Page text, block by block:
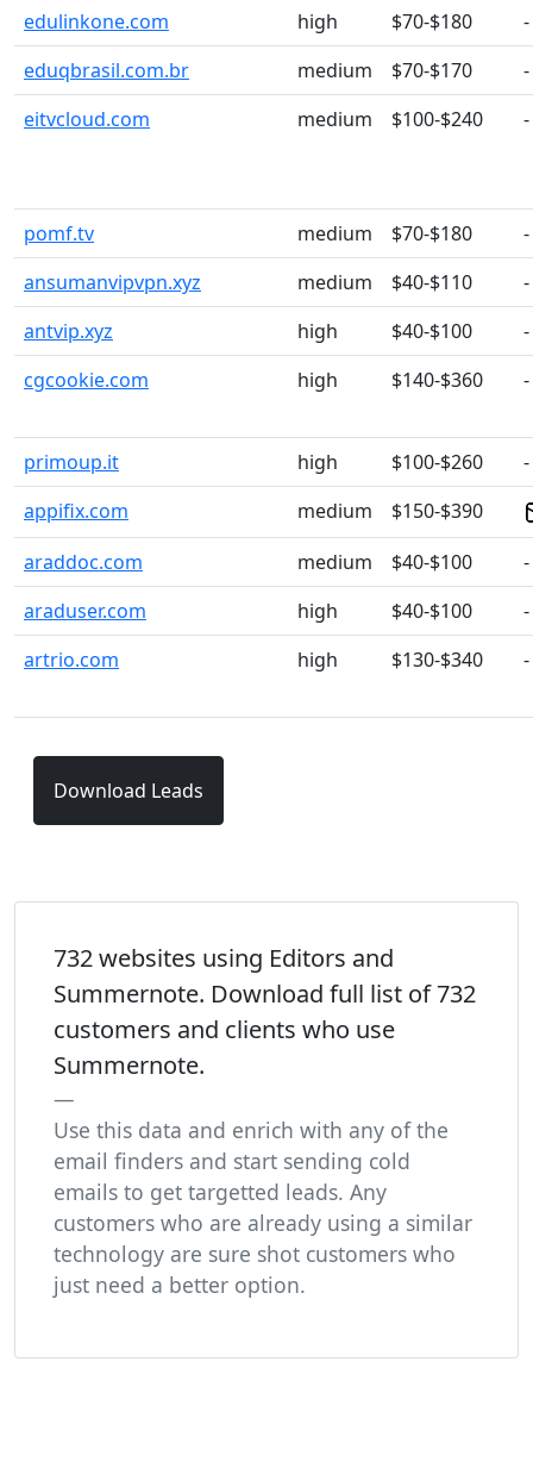
edulinkone.com high $70-$180
-
eduqbrasil.com.br
medium $70-$170
-
eitvcloud.com
medium $100-$240 -
pomf.tv medium $70-$180
-
ansumanvipvpn.xyz
medium $40-$110
-
antvip.xyz
high $40-$100
-
cgcookie.com
high $140-$360 -
primoup.it high $100-$260
-
appifix.com
medium
$150-$390
araddoc.com
medium $40-$100
-
araduser.com
high $40-$100
-
artrio.com
high $130-$340 -
Download Leads
732 websites using Editors and
Summernote. Download full list of 732
customers and clients who use
Summernote.
Use this data and enrich with any of the
email finders and start sending cold
emails to get targetted leads. Any
customers who are already using a similar
technology are sure shot customers who
just need a better option.